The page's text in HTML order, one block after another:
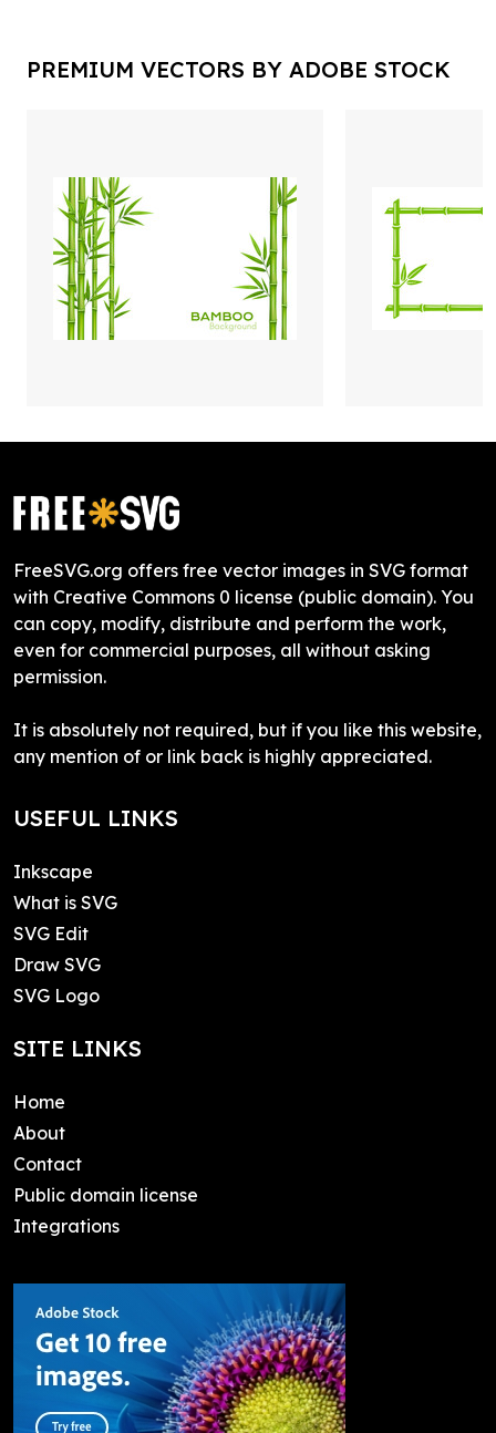
PREMIUM VECTORS BY ADOBE STOCK
FreeSVG.org offers free vector images in SVG format
with Creative Commons 0 license (public domain). You
can copy, modify, distribute and perform the work,
even for commercial purposes, all without asking
permission.
It is absolutely not required, but if you like this website,
any mention of or link back is highly appreciated.
USEFUL LINKS
Inkscape
What is SVG
SVG Edit
Draw SVG
SVG Logo
SITE LINKS
Home
About
Contact
Public domain license
Integrations